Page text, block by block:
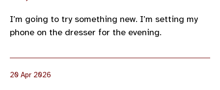
I’m going to try something new. I’m setting my
phone on the dresser for the evening.
20 Apr 2026